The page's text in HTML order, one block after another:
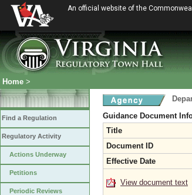
An official website of the
Home >
Find a Regulation
Regulatory Activity
Actions Underway
Petitions
Periodic Reviews
Guidance Document
Title
Document ID
Effective Date
View document text